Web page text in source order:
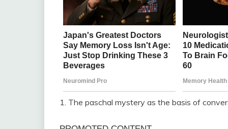
1. The paschal mystery as the basis of